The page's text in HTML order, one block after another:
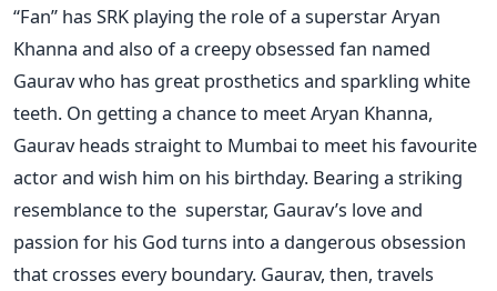
“Fan” has SRK playing the role of a superstar Aryan
Khanna and also of a creepy obsessed fan named
Gaurav who has great prosthetics and sparkling white
teeth. On getting a chance to meet Aryan Khanna,
Gaurav heads straight to Mumbai to meet his favourite
actor and wish him on his birthday. Bearing a striking
resemblance to the superstar, Gaurav’s love and
passion for his God turns into a dangerous obsession
that crosses every boundary. Gaurav, then, travels